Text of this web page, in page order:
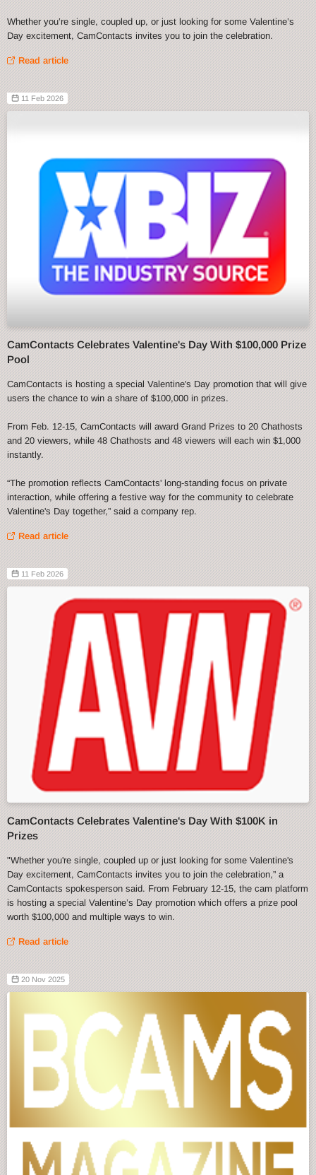
Whether you’re single, coupled up, or just looking for some Valentine’s
Day excitement, CamContacts invites you to join the celebration.
Read article
11 Feb 2026
CamContacts Celebrates Valentine's Day With $100,000 Prize
Pool
CamContacts is hosting a special Valentine's Day promotion that will give
users the chance to win a share of $100,000 in prizes.
From Feb. 12-15, CamContacts will award Grand Prizes to 20 Chathosts
and 20 viewers, while 48 Chathosts and 48 viewers will each win $1,000
instantly.
“The promotion reflects CamContacts' long-standing focus on private
interaction, while offering a festive way for the community to celebrate
Valentine's Day together,” said a company rep.
Read article
11 Feb 2026
CamContacts Celebrates Valentine's Day With $100K in
Prizes
"Whether you're single, coupled up or just looking for some Valentine's
Day excitement, CamContacts invites you to join the celebration,” a
CamContacts spokesperson said. From February 12-15, the cam platform
is hosting a special Valentine’s Day promotion which offers a prize pool
worth $100,000 and multiple ways to win.
Read article
20 Nov 2025